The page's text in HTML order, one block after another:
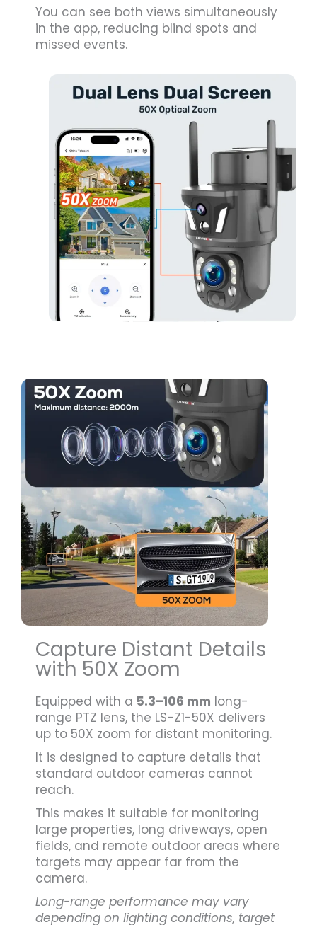
You can see both views simultaneously
in the app, reducing blind spots and
missed events.
Capture Distant Details
with 50X Zoom
Equipped with a 5.3–106 mm long-
range PTZ lens, the LS-Z1-50X delivers
up to 50X zoom for distant monitoring.
It is designed to capture details that
standard outdoor cameras cannot
reach.
This makes it suitable for monitoring
large properties, long driveways, open
fields, and remote outdoor areas where
targets may appear far from the
camera.
Long-range performance may vary
depending on lighting conditions, target